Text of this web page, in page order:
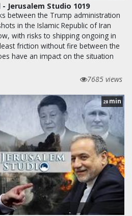
Jerusalem Studio 1019
between the Trump administration
in the Islamic Republic of Iran
with risks to shipping ongoing in
friction without fire between the
have an impact on the situation
7685 views
28 min